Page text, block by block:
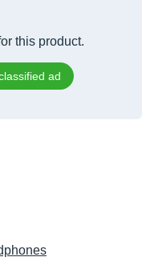
this product.
ad